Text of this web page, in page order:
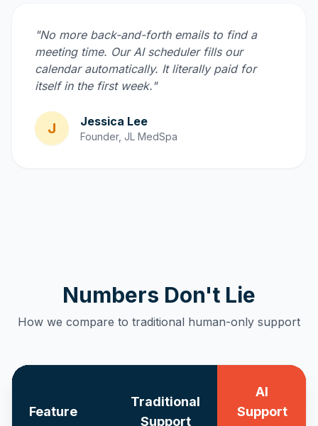
"No more back-and-forth emails to find a
meeting time. Our AI scheduler fills our
calendar automatically. It literally paid for
itself in the first week."
J Jessica Lee
Founder, JL MedSpa
Numbers Don't Lie
How we compare to traditional human-only support
Feature
Traditional
Support
AI
Support